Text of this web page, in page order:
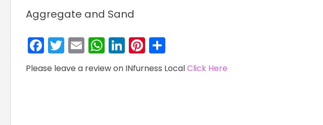
Aggregate and Sand
Facebook
Twitter
EmailWhatsApp
LinkedIn
Pinterest
Please leave a review on INfurness LocalClick Here